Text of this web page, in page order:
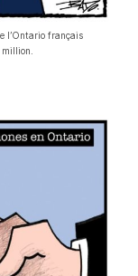
l’Ontario français